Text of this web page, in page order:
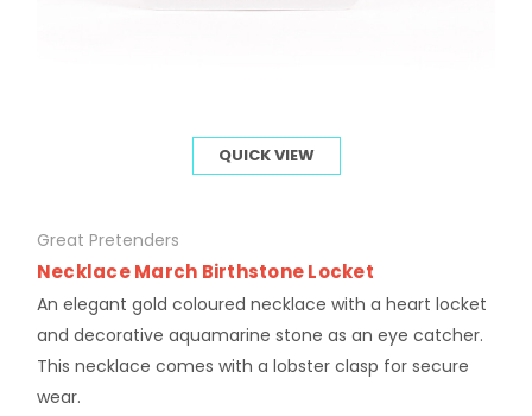
QUICK VIEW
Great Pretenders
Necklace March Birthstone Locket
An elegant gold coloured necklace with a heart locket
and decorative aquamarine stone as an eye catcher.
This necklace comes with a lobster clasp for secure
wear.